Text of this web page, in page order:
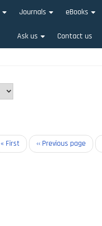
Journals eBooks
Ask us Contact us
First
page
« First
Previous
page
‹‹ Previous page